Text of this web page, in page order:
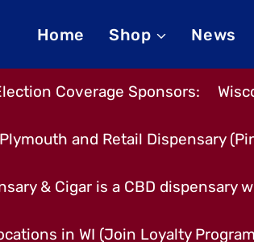
Home Shop News
Coverage Sponsors:
and Retail Dispensary
& Cigar is a CBD dispensary
in WI (Join Loyalty